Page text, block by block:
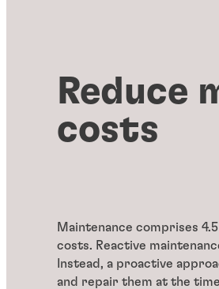
Reduce
costs
Maintenance comprises
costs. Reactive
Instead, a proactive
and repair them at the